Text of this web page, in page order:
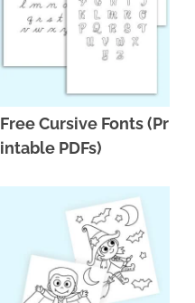
Free Cursive Fonts (Pr
intable PDFs)